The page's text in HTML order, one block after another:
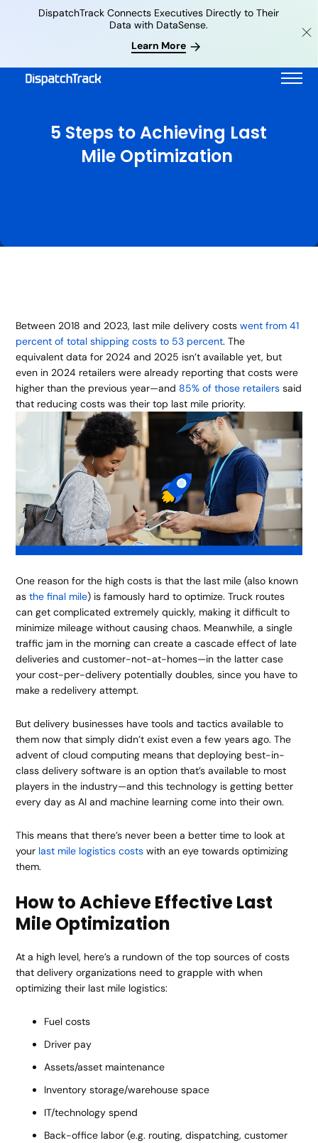
Learn More
DispatchTrack Connects Executives Directly to Their
Data with DataSense.
5 Steps to Achieving Last
Mile Optimization
Between 2018 and 2023, last mile delivery costswent from 41
percent of total shipping costs to 53 percent. The
equivalent data for 2024 and 2025 isn’t available yet, but
even in 2024 retailers were already reporting that costs were
higher than the previous year—and 85% of those retailers said
that reducing costs was their top last mile priority.
One reason for the high costs is that the last mile (also known
asthe final mile) is famously hard to optimize. Truck routes
can get complicated extremely quickly, making it difficult to
minimize mileage without causing chaos. Meanwhile, a single
traffic jam in the morning can create a cascade effect of late
deliveries and customer-not-at-homes—in the latter case
your cost-per-delivery potentially doubles, since you have to
make a redelivery attempt.
But delivery businesses have tools and tactics available to
them now that simply didn’t exist even a few years ago. The
advent of cloud computing means that deploying best-in-
class delivery software is an option that’s available to most
players in the industry—and this technology is getting better
every day as AI and machine learning come into their own.
This means that there’s never been a better time to look at
your last mile logistics costs with an eye towards optimizing
them.
How to Achieve Effective Last
Mile Optimization
At a high level, here’s a rundown of the top sources of costs
that delivery organizations need to grapple with when
optimizing their last mile logistics:
Fuel costs
Driver pay
Assets/asset maintenance
Inventory storage/warehouse space
IT/technology spend
Back-office labor (e.g. routing, dispatching, customer